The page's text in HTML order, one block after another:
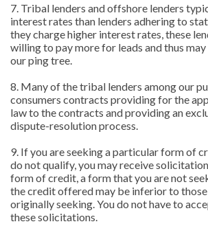
7. Tribal lenders and offshore lenders
interest rates than lenders adhering to
they charge higher interest rates, these
willing to pay more for leads and thus
our ping tree.
8. Many of the tribal lenders among our
consumers contracts providing for the
law to the contracts and providing an
dispute-resolution process.
9. If you are seeking a particular form of
do not qualify, you may receive
form of credit, a form that you are not
the credit offered may be inferior to
originally seeking. You do not have to
these solicitations.